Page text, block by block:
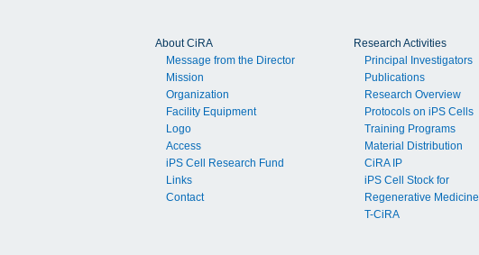
About CiRA
Message from the Director
Mission
Organization
Facility Equipment
Logo
Access
iPS Cell Research Fund
Links
Contact
Research Activities
Principal Investigators
Publications
Research Overview
Protocols on iPS Cells
Training Programs
Material Distribution
CiRA IP
iPS Cell Stock for
Regenerative Medicine
T-CiRA